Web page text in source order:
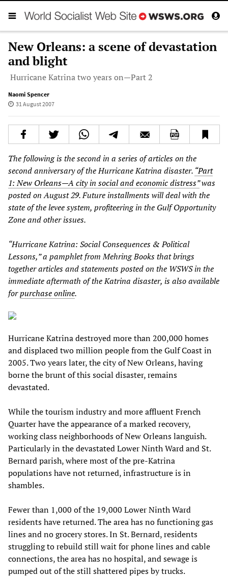
New Orleans: a scene of devastation
and blight
Hurricane Katrina two years on—Part 2
Naomi Spencer
31 August 2007
The following is the second in a series of articles on the
second anniversary of the Hurricane Katrina disaster. “Part
1: New Orleans—A city in social and economic distress”was
posted on August 29. Future installments will deal with the
state of the levee system, profiteering in the Gulf Opportunity
Zone and other issues.
“Hurricane Katrina: Social Consequences & Political
Lessons,” a pamphlet from Mehring Books that brings
together articles and statements posted on the WSWS in the
immediate aftermath of the Katrina disaster, is also available
forpurchase online.
Hurricane Katrina destroyed more than 200,000 homes
and displaced two million people from the Gulf Coast in
2005. Two years later, the city of New Orleans, having
borne the brunt of this social disaster, remains
devastated.
While the tourism industry and more affluent French
Quarter have the appearance of a marked recovery,
working class neighborhoods of New Orleans languish.
Particularly in the devastated Lower Ninth Ward and St.
Bernard parish, where most of the pre-Katrina
populations have not returned, infrastructure is in
shambles.
Fewer than 1,000 of the 19,000 Lower Ninth Ward
residents have returned. The area has no functioning gas
lines and no grocery stores. In St. Bernard, residents
struggling to rebuild still wait for phone lines and cable
connections, the area has no hospital, and sewage is
pumped out of the still shattered pipes by trucks.